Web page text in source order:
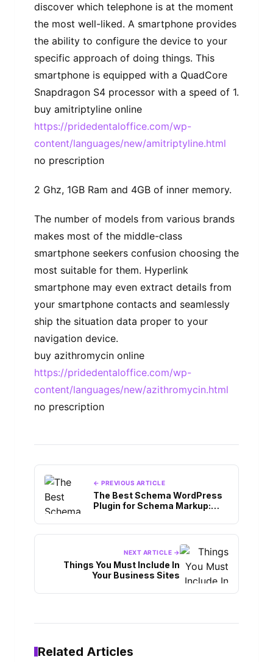
discover which telephone is at the moment
the most well-liked. A smartphone provides
the ability to configure the device to your
specific approach of doing things. This
smartphone is equipped with a QuadCore
Snapdragon S4 processor with a speed of 1.
buy amitriptyline online
https://pridedentaloffice.com/wp-
content/languages/new/amitriptyline.html
no prescription
2 Ghz, 1GB Ram and 4GB of inner memory.
The number of models from various brands
makes most of the middle-class
smartphone seekers confusion choosing the
most suitable for them. Hyperlink
smartphone may even extract details from
your smartphone contacts and seamlessly
ship the situation data proper to your
navigation device.
buy azithromycin online
https://pridedentaloffice.com/wp-
content/languages/new/azithromycin.html
no prescription
← PREVIOUS ARTICLE
The Best Schema WordPress
Plugin for Schema Markup:
NEXT ARTICLE →
Things You Must Include In
Your Business Sites
Related Articles